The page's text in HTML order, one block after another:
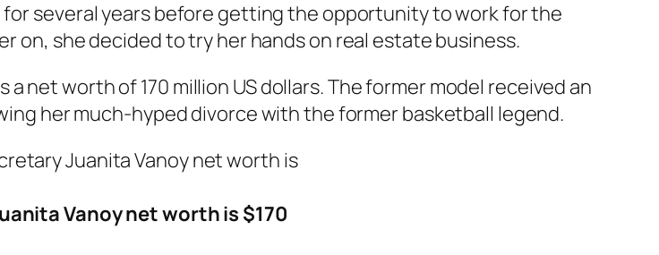
for several years before getting the opportunity to work for the
on, she decided to try her hands on real estate business.
a net worth of 170 million US dollars. The former model received an
her much-hyped divorce with the former basketball legend.
Vanoy net worth is $170